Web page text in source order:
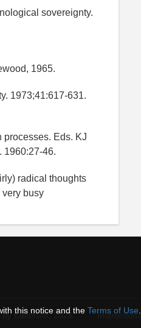
this notice and the Terms of Use
sovereignty.
1965.
1973;41:617-631.
processes. Eds. KJ
1960:27-46.
radical thoughts
busy
by Editorum, 2026 Instructions